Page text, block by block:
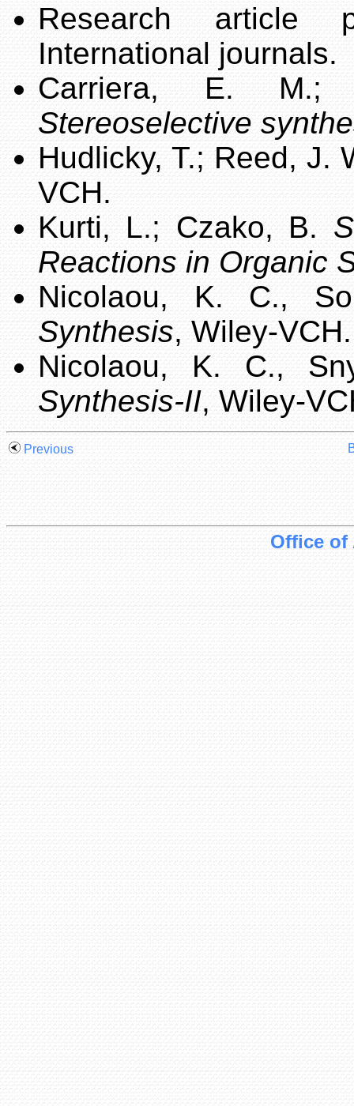
Research article
International journals.
Carriera, E.
Stereoselective
Hudlicky, T.; Reed, J.
VCH.
Kurti, L.; Czako, B.
Reactions in Organic
Nicolaou, K. C.,
Synthesis, Wiley-VCH.
Nicolaou, K. C.,
Synthesis-II, Wiley-
Previous
Office of